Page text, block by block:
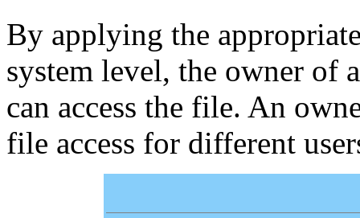
By applying the
system level, the owner of
can access the file. An
file access for different